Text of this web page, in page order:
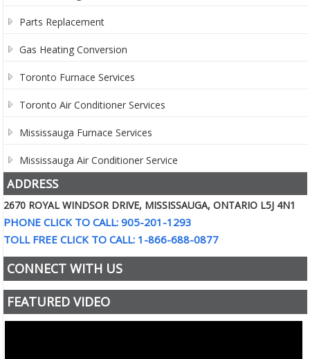
Parts Replacement
Gas Heating Conversion
Toronto Furnace Services
Toronto Air Conditioner Services
Mississauga Furnace Services
Mississauga Air Conditioner Service
ADDRESS
2670 ROYAL WINDSOR DRIVE, MISSISSAUGA, ONTARIO L5J 4N1
PHONE CLICK TO CALL: 905-201-1293
TOLL FREE CLICK TO CALL: 1-866-688-0877
CONNECT WITH US
FEATURED VIDEO